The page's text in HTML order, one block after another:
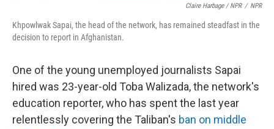
Claire Harbage / NPR / NPR
Khpowlwak Sapai, the head of the network, has remained steadfast in the
decision to report in Afghanistan.
One of the young unemployed journalists Sapai
hired was 23-year-old Toba Walizada, the network's
education reporter, who has spent the last year
relentlessly covering the Taliban's ban on middle